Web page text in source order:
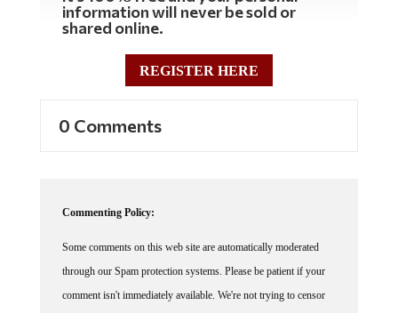
shared online.
REGISTER HERE
through our Spam protection systems. Please be patient if your
comment isn't immediately available. We're not trying to censor
you, the system just wants to make sure you're not a robot